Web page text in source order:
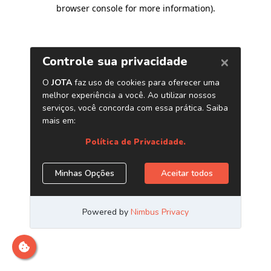
browser console for more information).